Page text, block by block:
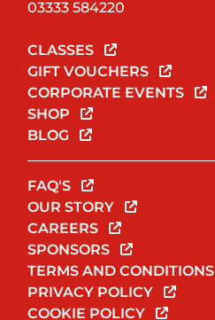
03333 584220
CLASSES
GIFT VOUCHERS
CORPORATE EVENTS
SHOP
BLOG
FAQ'S
OUR STORY
CAREERS
SPONSORS
TERMS AND CONDITIONS
PRIVACY POLICY
COOKIE POLICY